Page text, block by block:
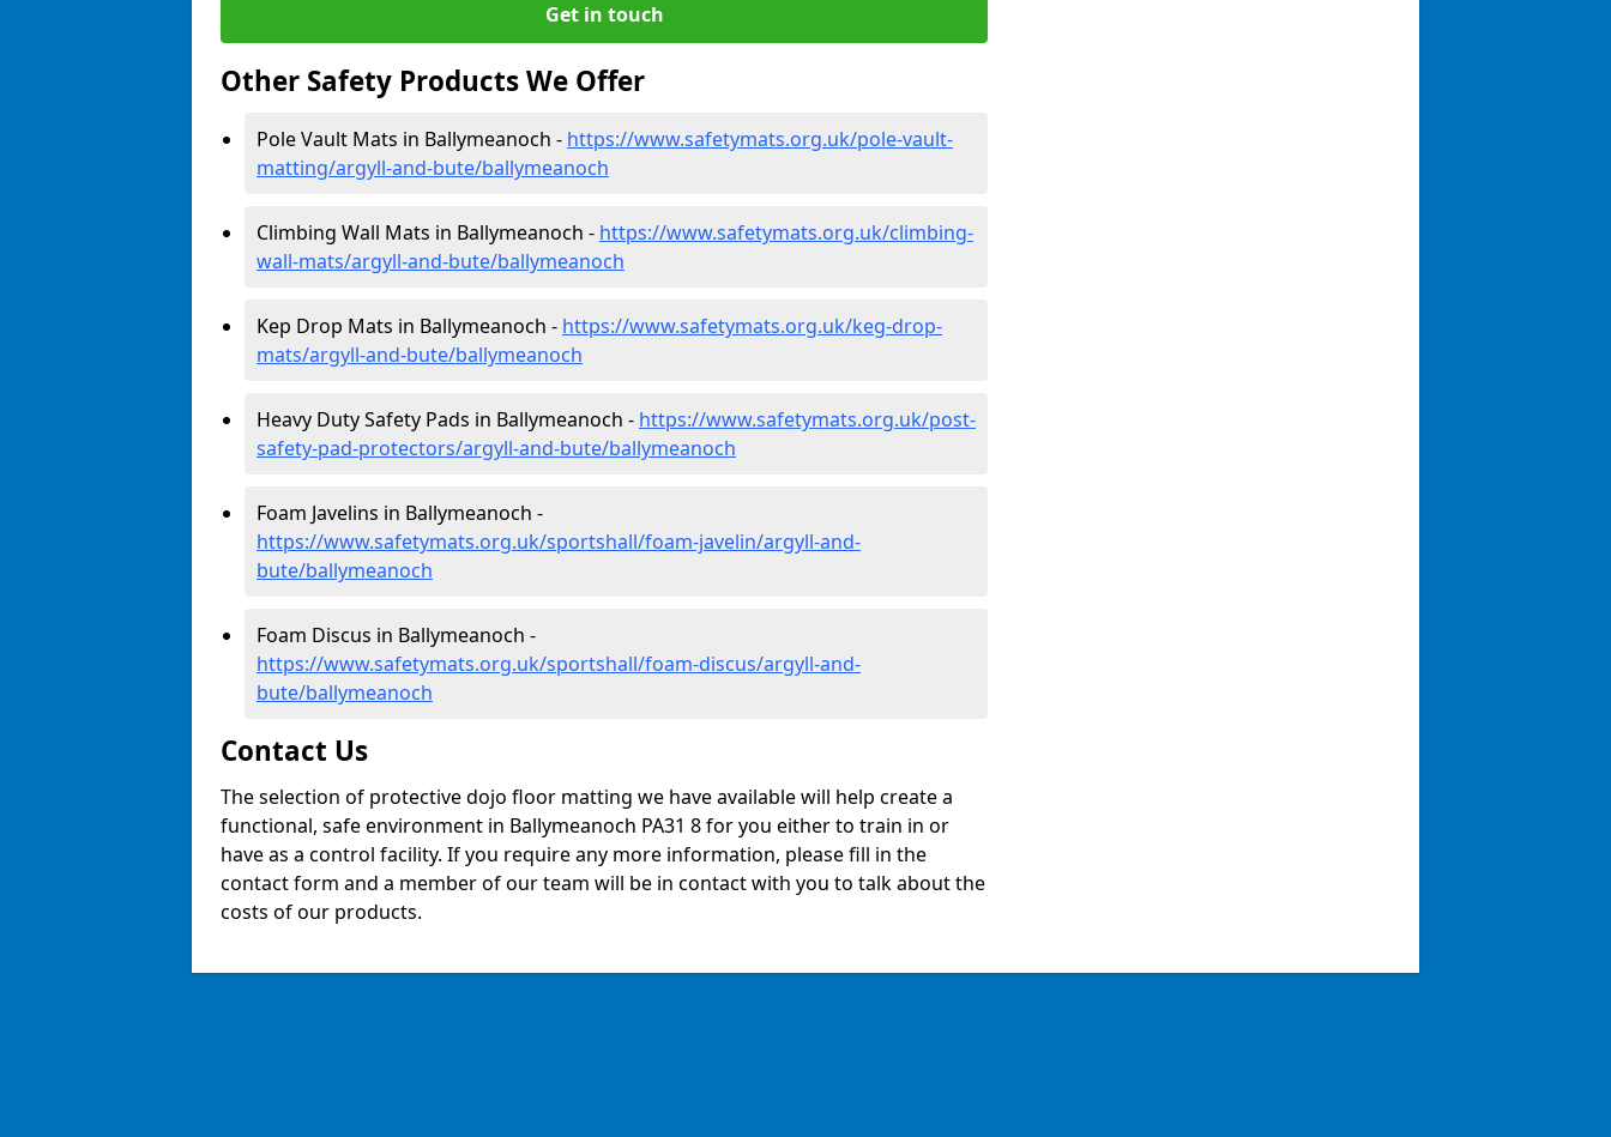
Get in touch
Other Safety Products We Offer
Pole Vault Mats in Ballymeanoch - https://www.safetymats.org.uk/pole-vault-
matting/argyll-and-bute/ballymeanoch
Climbing Wall Mats in Ballymeanoch - https://www.safetymats.org.uk/climbing-
wall-mats/argyll-and-bute/ballymeanoch
Kep Drop Mats in Ballymeanoch - https://www.safetymats.org.uk/keg-drop-
mats/argyll-and-bute/ballymeanoch
Heavy Duty Safety Pads in Ballymeanoch - https://www.safetymats.org.uk/post-
safety-pad-protectors/argyll-and-bute/ballymeanoch
Foam Javelins in Ballymeanoch -
https://www.safetymats.org.uk/sportshall/foam-javelin/argyll-and-
bute/ballymeanoch
Foam Discus in Ballymeanoch -
https://www.safetymats.org.uk/sportshall/foam-discus/argyll-and-
bute/ballymeanoch
Contact Us
The selection of protective dojo floor matting we have available will help create a
functional, safe environment in Ballymeanoch PA31 8 for you either to train in or
have as a control facility. If you require any more information, please fill in the
contact form and a member of our team will be in contact with you to talk about the
costs of our products.